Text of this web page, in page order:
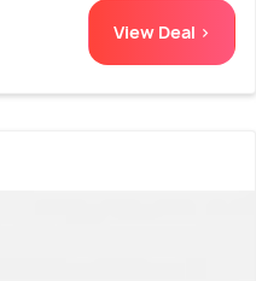
View Deal >